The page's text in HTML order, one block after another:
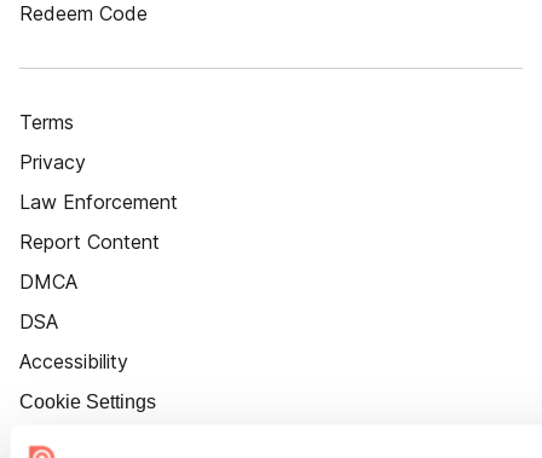
Redeem Code
Terms
Privacy
Law Enforcement
Report Content
DMCA
DSA
Accessibility
Cookie Settings